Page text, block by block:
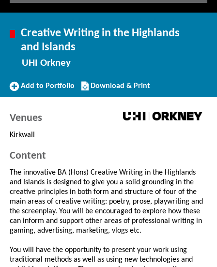
Creative Writing in the Highlands
and Islands
UHI Orkney
Add
Add to Portfolio
Download/Print
this
Download & Print
Venues
Kirkwall
Content
The innovative BA (Hons) Creative Writing in the Highlands
and Islands is designed to give you a solid grounding in the
creative principles in both form and structure of four of the
main areas of creative writing: poetry, prose, playwriting and
the screenplay. You will be encouraged to explore how these
can inform and support other areas of professional writing in
gaming, advertising, marketing, vlogs etc.
You will have the opportunity to present your work using
traditional methods as well as using new technologies and